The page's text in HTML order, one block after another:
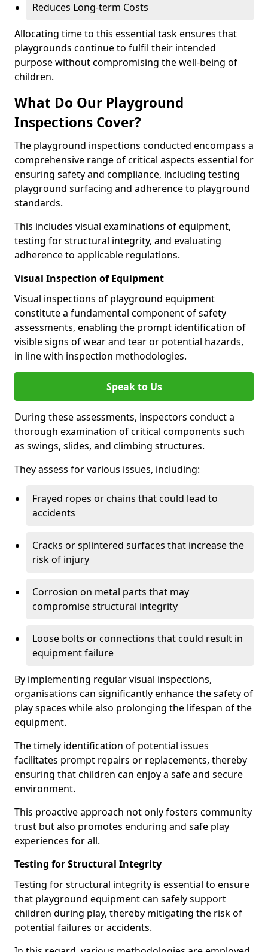
Reduces Long-term Costs
Allocating time to this essential task ensures that
playgrounds continue to fulfil their intended
purpose without compromising the well-being of
children.
What Do Our Playground
Inspections Cover?
The playground inspections conducted encompass a
comprehensive range of critical aspects essential for
ensuring safety and compliance, including testing
playground surfacing and adherence to playground
standards.
This includes visual examinations of equipment,
testing for structural integrity, and evaluating
adherence to applicable regulations.
Visual Inspection of Equipment
Visual inspections of playground equipment
constitute a fundamental component of safety
assessments, enabling the prompt identification of
visible signs of wear and tear or potential hazards,
in line with inspection methodologies.
Speak to Us
During these assessments, inspectors conduct a
thorough examination of critical components such
as swings, slides, and climbing structures.
They assess for various issues, including:
Frayed ropes or chains that could lead to
accidents
Cracks or splintered surfaces that increase the
risk of injury
Corrosion on metal parts that may
compromise structural integrity
Loose bolts or connections that could result in
equipment failure
By implementing regular visual inspections,
organisations can significantly enhance the safety of
play spaces while also prolonging the lifespan of the
equipment.
The timely identification of potential issues
facilitates prompt repairs or replacements, thereby
ensuring that children can enjoy a safe and secure
environment.
This proactive approach not only fosters community
trust but also promotes enduring and safe play
experiences for all.
Testing for Structural Integrity
Testing for structural integrity is essential to ensure
that playground equipment can safely support
children during play, thereby mitigating the risk of
potential failures or accidents.